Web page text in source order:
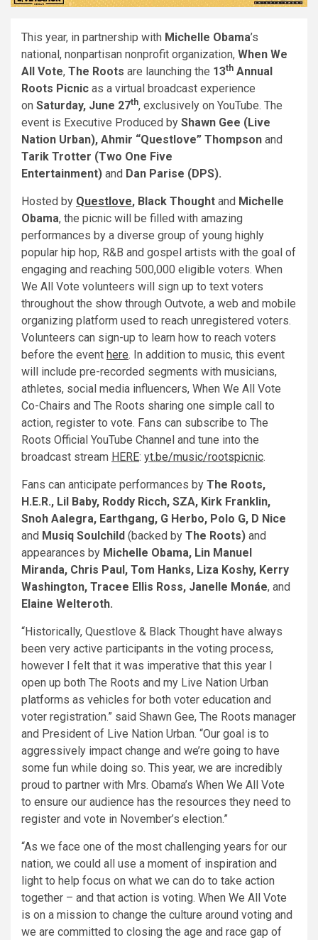
This year, in partnership with Michelle Obama’s
national, nonpartisan nonprofit organization, When We
All Vote, The Roots are launching the 13th Annual
Roots Picnic as a virtual broadcast experience
on Saturday, June 27th, exclusively on YouTube. The
event is Executive Produced by Shawn Gee (Live
Nation Urban), Ahmir “Questlove” Thompson and
Tarik Trotter (Two One Five
Entertainment) and Dan Parise (DPS).
Hosted by Questlove, Black Thought and Michelle
Obama, the picnic will be filled with amazing
performances by a diverse group of young highly
popular hip hop, R&B and gospel artists with the goal of
engaging and reaching 500,000 eligible voters. When
We All Vote volunteers will sign up to text voters
throughout the show through Outvote, a web and mobile
organizing platform used to reach unregistered voters.
Volunteers can sign-up to learn how to reach voters
before the event here. In addition to music, this event
will include pre-recorded segments with musicians,
athletes, social media influencers, When We All Vote
Co-Chairs and The Roots sharing one simple call to
action, register to vote. Fans can subscribe to The
Roots Official YouTube Channel and tune into the
broadcast stream HERE: yt.be/music/rootspicnic.
Fans can anticipate performances by The Roots,
H.E.R., Lil Baby, Roddy Ricch, SZA, Kirk Franklin,
Snoh Aalegra, Earthgang, G Herbo, Polo G, D Nice
and Musiq Soulchild (backed by The Roots) and
appearances by Michelle Obama, Lin Manuel
Miranda, Chris Paul, Tom Hanks, Liza Koshy, Kerry
Washington, Tracee Ellis Ross, Janelle Monáe, and
Elaine Welteroth.
“Historically, Questlove & Black Thought have always
been very active participants in the voting process,
however I felt that it was imperative that this year I
open up both The Roots and my Live Nation Urban
platforms as vehicles for both voter education and
voter registration.” said Shawn Gee, The Roots manager
and President of Live Nation Urban. “Our goal is to
aggressively impact change and we’re going to have
some fun while doing so. This year, we are incredibly
proud to partner with Mrs. Obama’s When We All Vote
to ensure our audience has the resources they need to
register and vote in November’s election.”
“As we face one of the most challenging years for our
nation, we could all use a moment of inspiration and
light to help focus on what we can do to take action
together – and that action is voting. When We All Vote
is on a mission to change the culture around voting and
we are committed to closing the age and race gap of